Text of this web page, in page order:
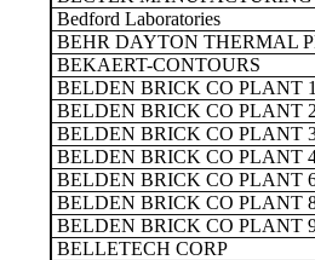
Bedford Laboratories
BEHR DAYTON THERMAL
BEKAERT-CONTOURS
BELDEN BRICK CO PLANT 1
BELDEN BRICK CO PLANT 2
BELDEN BRICK CO PLANT
BELDEN BRICK CO PLANT
BELDEN BRICK CO PLANT
BELDEN BRICK CO PLANT
BELDEN BRICK CO PLANT
BELLETECH CORP